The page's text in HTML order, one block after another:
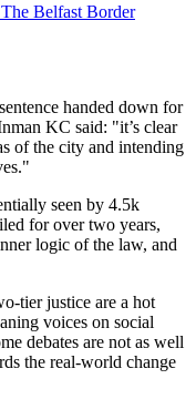
Belfast Border
handed down for
KC said: "it’s clear
of the city and intending
seen by 4.5k
for over two years,
logic of the law, and
tier justice are a hot
voices on social
debates are not as well
the real-world change